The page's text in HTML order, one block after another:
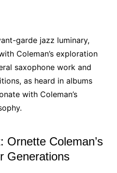
garde jazz luminary,
Coleman’s exploration
saxophone work and
as heard in albums
with Coleman’s
Ornette Coleman’s
Generations